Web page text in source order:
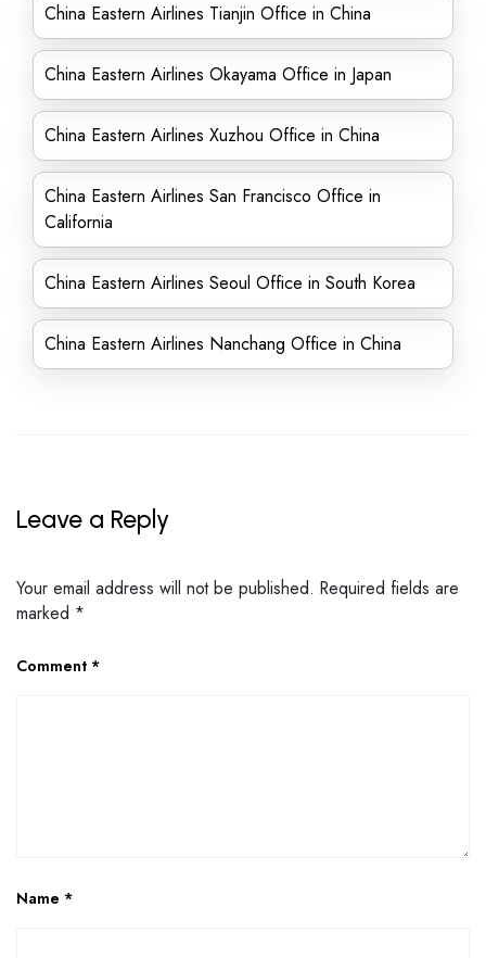
China Eastern Airlines Tianjin Office in China
China Eastern Airlines Okayama Office in Japan
China Eastern Airlines Xuzhou Office in China
China Eastern Airlines San Francisco Office in
California
China Eastern Airlines Seoul Office in South Korea
China Eastern Airlines Nanchang Office in China
Leave a Reply
Your email address will not be published. Required fields are
marked *
Comment *
Name *